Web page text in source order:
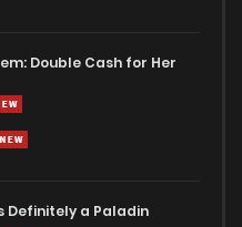
Double Cash for Her
Definitely a Paladin